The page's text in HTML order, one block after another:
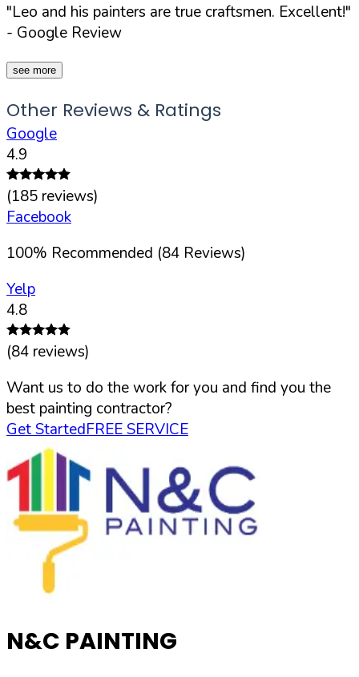
"Leo and his painters are true craftsmen. Excellent!"
- Google Review
see more
Other Reviews & Ratings
Google
4.9
(185 reviews)
Facebook
100% Recommended (84 Reviews)
Yelp
4.8
(84 reviews)
Want us to do the work for you and find you the
best painting contractor?
Get StartedFREE SERVICE
N&C PAINTING